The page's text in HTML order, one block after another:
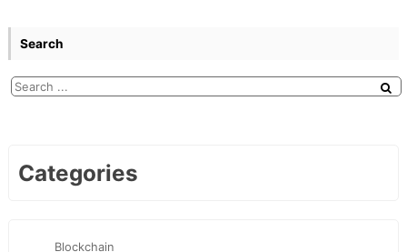
Search
Categories
Blockchain